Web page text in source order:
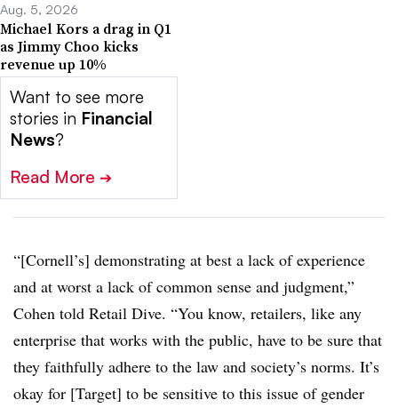
Aug. 5, 2026
Michael Kors a drag in Q1
as Jimmy Choo kicks
revenue up 10%
Want to see more
stories in Financial
News?
Read More ➔
“[Cornell’s] demonstrating at best a lack of experience
and at worst a lack of common sense and judgment,”
Cohen told Retail Dive. “You know, retailers, like any
enterprise that works with the public, have to be sure that
they faithfully adhere to the law and society’s norms. It’s
okay for [Target] to be sensitive to this issue of gender